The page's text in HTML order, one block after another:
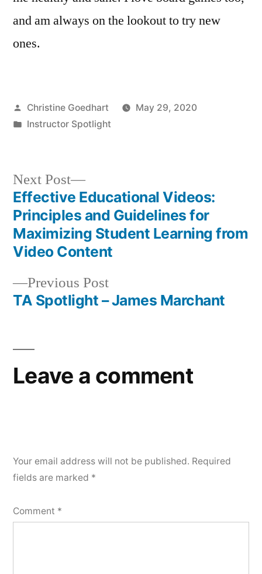
and am always on the lookout to try new
ones.
Posted
by
Christine Goedhart
May 29, 2020
Posted
Instructor Spotlight
Post
navigation
Previous PostPrevious
post:
TA Spotlight – James Marchant
Next Post
Next
post:
Effective Educational Videos:
Principles and Guidelines for
Maximizing Student Learning from
Video Content
Leave a comment
Your email address will not be published. Required
fields are marked *
Comment *